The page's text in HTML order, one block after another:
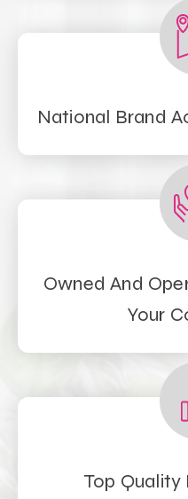
National Brand
Owned And
Your
Top